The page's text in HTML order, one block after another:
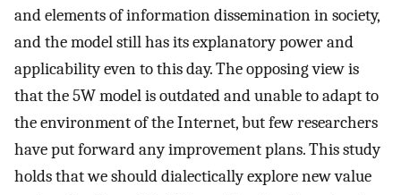
and elements of information dissemination in society,
and the model still has its explanatory power and
applicability even to this day. The opposing view is
that the 5W model is outdated and unable to adapt to
the environment of the Internet, but few researchers
have put forward any improvement plans. This study
holds that we should dialectically explore new value